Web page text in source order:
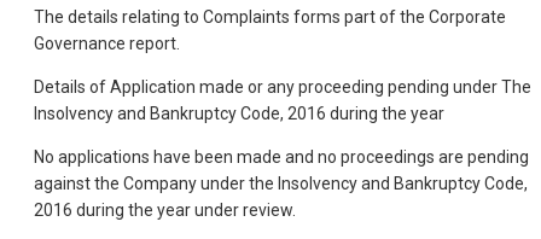
The details relating to Complaints forms part of the Corporate
Governance report.
Details of Application made or any proceeding pending under The
Insolvency and Bankruptcy Code, 2016 during the year
No applications have been made and no proceedings are pending
against the Company under the Insolvency and Bankruptcy Code,
2016 during the year under review.